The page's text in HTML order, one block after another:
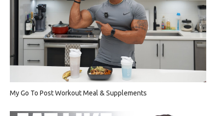
My Go To Post Workout Meal & Supplements